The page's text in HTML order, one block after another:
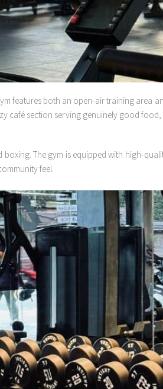
features both an open-air training
café section serving genuinely good
The gym is equipped with high-
feel.